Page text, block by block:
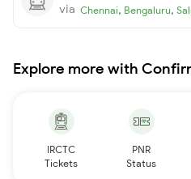
via Chennai, Bengaluru,
Explore more with
IRCTC
Tickets
PNR
Status